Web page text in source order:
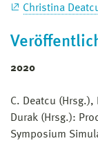
Christina
2020
C. Deatcu
Durak (Hrsg.):
Symposium